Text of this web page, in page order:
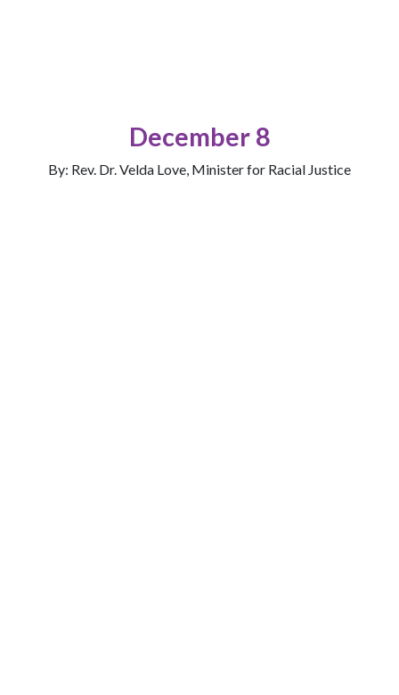
December 8
By: Rev. Dr. Velda Love, Minister for Racial Justice